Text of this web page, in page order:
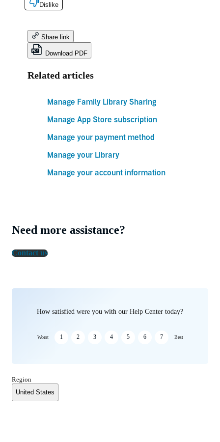
Dislike
Share link
Download PDF
Related articles
Manage Family Library Sharing
Manage App Store subscription
Manage your payment method
Manage your Library
Manage your account information
Need more assistance?
Contact us
How satisfied were you with our Help Center today?
Worst 1 2 3 4 5 6 7 Best
Region
United States